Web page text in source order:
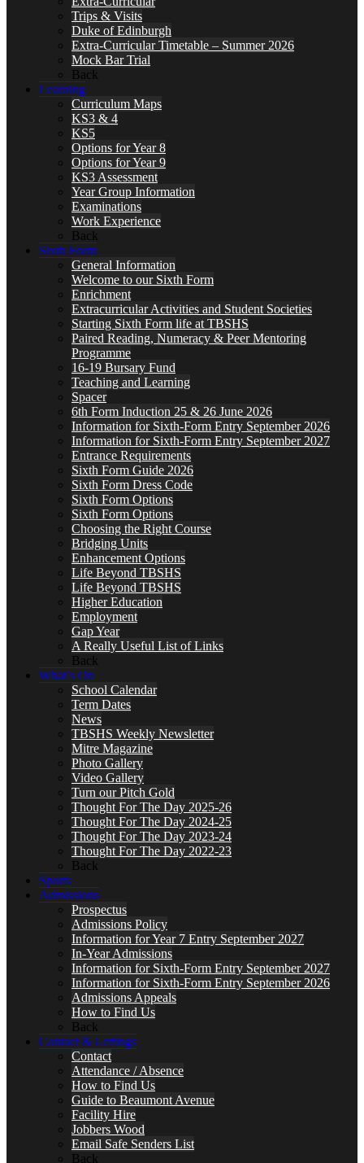
Trips & Visits
Duke of Edinburgh
Extra-Curricular Timetable – Summer 2026
Mock Bar Trial
Back
Learning
Curriculum Maps
KS3 & 4
KS5
Options for Year 8
Options for Year 9
KS3 Assessment
Year Group Information
Examinations
Work Experience
Back
Sixth Form
General Information
Welcome to our Sixth Form
Enrichment
Extracurricular Activities and Student Societies
Starting Sixth Form life at TBSHS
Paired Reading, Numeracy & Peer Mentoring
Programme
16-19 Bursary Fund
Teaching and Learning
Spacer
6th Form Induction 25 & 26 June 2026
Information for Sixth-Form Entry September 2026
Information for Sixth-Form Entry September 2027
Entrance Requirements
Sixth Form Guide 2026
Sixth Form Dress Code
Sixth Form Options
Sixth Form Options
Choosing the Right Course
Bridging Units
Enhancement Options
Life Beyond TBSHS
Life Beyond TBSHS
Higher Education
Employment
Gap Year
A Really Useful List of Links
Back
What’s On
School Calendar
Term Dates
News
TBSHS Weekly Newsletter
Mitre Magazine
Photo Gallery
Video Gallery
Turn our Pitch Gold
Thought For The Day 2025-26
Thought For The Day 2024-25
Thought For The Day 2023-24
Thought For The Day 2022-23
Back
Sports
Admissions
Prospectus
Admissions Policy
Information for Year 7 Entry September 2027
In-Year Admissions
Information for Sixth-Form Entry September 2027
Information for Sixth-Form Entry September 2026
Admissions Appeals
How to Find Us
Back
Contact & Lettings
Contact
Attendance / Absence
How to Find Us
Guide to Beaumont Avenue
Facility Hire
Jobbers Wood
Email Safe Senders List
Back